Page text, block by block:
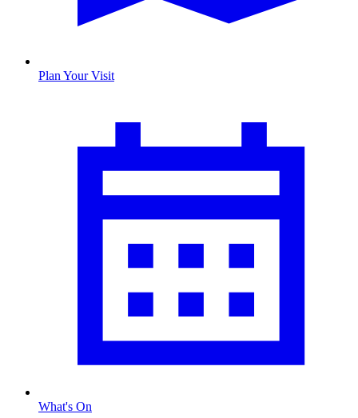
Plan Your Visit
What's On